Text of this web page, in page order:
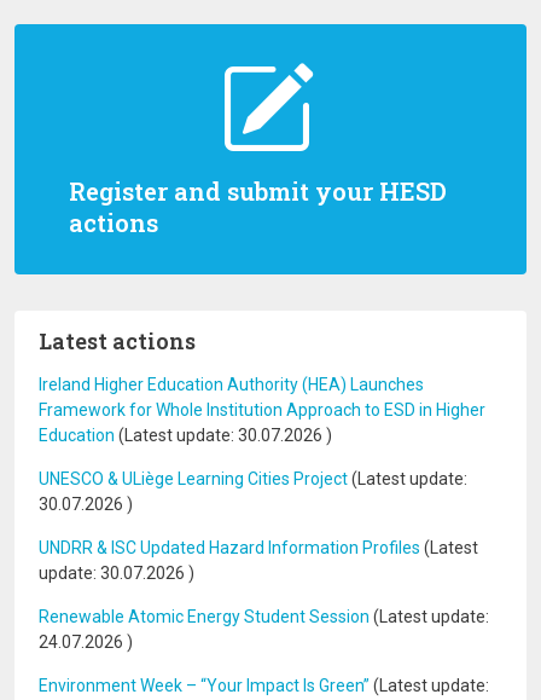
Register and submit your HESD
actions
Latest actions
Ireland Higher Education Authority (HEA) Launches
Framework for Whole Institution Approach to ESD in Higher
Education (Latest update: 30.07.2026 )
UNESCO & ULiège Learning Cities Project(Latest update:
30.07.2026 )
UNDRR & ISC Updated Hazard Information Profiles (Latest
update: 30.07.2026 )
Renewable Atomic Energy Student Session (Latest update:
24.07.2026 )
Environment Week – “Your Impact Is Green” (Latest update: